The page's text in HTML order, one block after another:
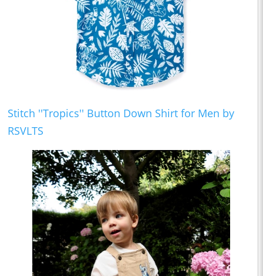
Stitch ''Tropics'' Button Down Shirt for Men by
RSVLTS